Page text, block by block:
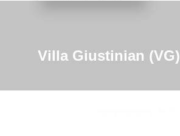
Villa Giustinian (VG)